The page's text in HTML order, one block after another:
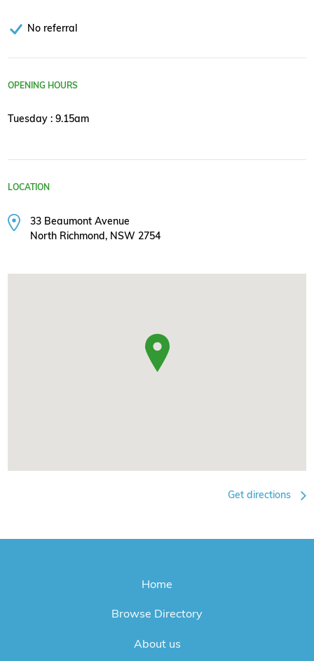
No referral
OPENING HOURS
Tuesday : 9.15am
LOCATION
33 Beaumont Avenue
North Richmond, NSW 2754
Get directions
Home
Browse Directory
About us